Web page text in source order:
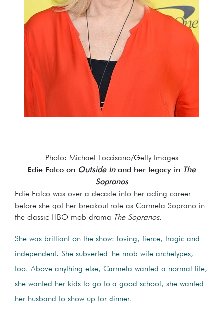
Photo: Michael Loccisano/Getty Images
Edie Falco on Outside Inand her legacy in The
Sopranos
Edie Falco was over a decade into her acting career
before she got her breakout role as Carmela Soprano in
the classic HBO mob drama The Sopranos.
She was brilliant on the show: loving, fierce, tragic and
independent. She subverted the mob wife archetypes,
too. Above anything else, Carmela wanted a normal life,
she wanted her kids to go to a good school, she wanted
her husband to show up for dinner.